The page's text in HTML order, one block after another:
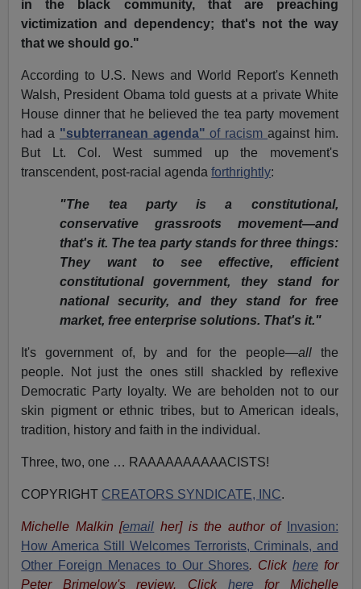
in the black community, that are preaching
victimization and dependency; that's not the way
that we should go."
According to U.S. News and World Report's Kenneth
Walsh, President Obama told guests at a private White
House dinner that he believed the tea party movement
had a "subterranean agenda" of racismagainst him.
But Lt. Col. West summed up the movement's
transcendent, post-racial agendaforthrightly:
"The tea party is a constitutional,
conservative grassroots movement—and
that's it. The tea party stands for three things:
They want to see effective, efficient
constitutional government, they stand for
national security, and they stand for free
market, free enterprise solutions. That's it."
It's government of, by and for the people—all the
people. Not just the ones still shackled by reflexive
Democratic Party loyalty. We are beholden not to our
skin pigment or ethnic tribes, but to American ideals,
tradition, history and faith in the individual.
Three, two, one … RAAAAAAAAAACISTS!
COPYRIGHT CREATORS SYNDICATE, INC.
Michelle Malkin[email her] is the author of
Invasion:
How America Still Welcomes Terrorists, Criminals, and
Other Foreign Menaces to Our Shores. Click herefor
Peter Brimelow's review. Click herefor Michelle